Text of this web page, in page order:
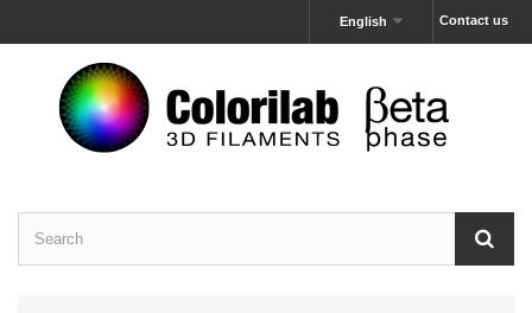
Contact us
English